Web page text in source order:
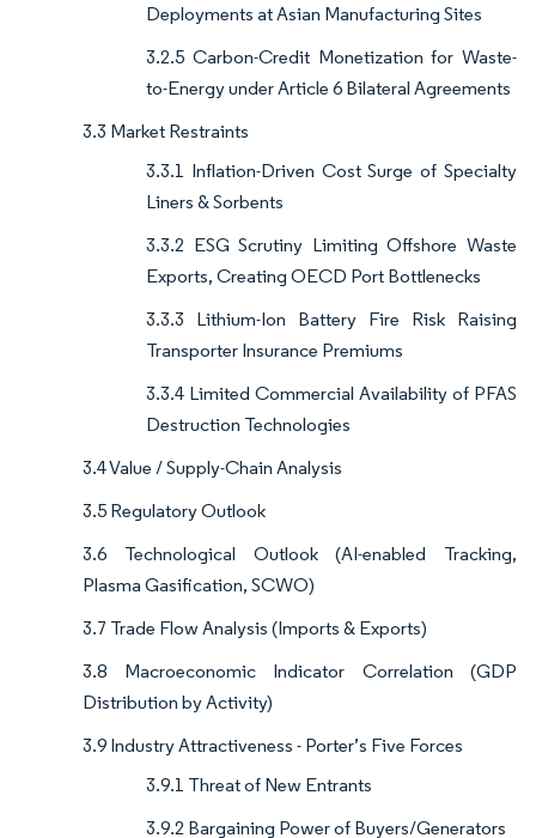
Deployments at Asian Manufacturing Sites
3.2.5 Carbon-Credit Monetization for Waste-
to-Energy under Article 6 Bilateral Agreements
3.3 Market Restraints
3.3.1 Inflation-Driven Cost Surge of Specialty
Liners & Sorbents
3.3.2 ESG Scrutiny Limiting Offshore Waste
Exports, Creating OECD Port Bottlenecks
3.3.3 Lithium-Ion Battery Fire Risk Raising
Transporter Insurance Premiums
3.3.4 Limited Commercial Availability of PFAS
Destruction Technologies
3.4 Value / Supply-Chain Analysis
3.5 Regulatory Outlook
3.6 Technological Outlook (AI-enabled Tracking,
Plasma Gasification, SCWO)
3.7 Trade Flow Analysis (Imports & Exports)
3.8 Macroeconomic Indicator Correlation (GDP
Distribution by Activity)
3.9 Industry Attractiveness - Porter’s Five Forces
3.9.1 Threat of New Entrants
3.9.2 Bargaining Power of Buyers/Generators